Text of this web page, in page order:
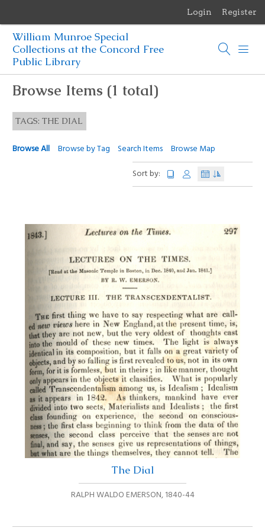
Login Register
William Munroe Special
Collections at the Concord Free
Public Library
Browse Items (1 total)
TAGS: THE DIAL
Browse All Browse by Tag Search Items
Browse Map
Sort by:
The Dial
RALPH WALDO EMERSON,1840-44
Browse Items
Browse Collections